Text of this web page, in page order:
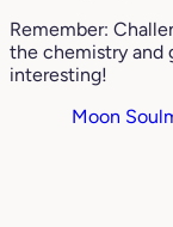
Remember:
the chemistry and
interesting!
Moon